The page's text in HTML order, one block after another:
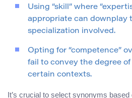
Using “skill” where
appropriate can downplay
specialization involved.
Opting for “competence”
fail to convey the degree
certain contexts.
It’s crucial to select synonyms